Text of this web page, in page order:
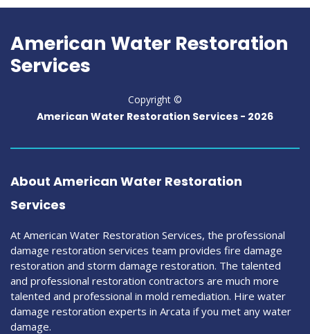
American Water Restoration
Services
Copyright ©
American Water Restoration Services - 2026
About American Water Restoration
Services
At American Water Restoration Services, the professional
damage restoration services team provides fire damage
restoration and storm damage restoration. The talented
and professional restoration contractors are much more
talented and professional in mold remediation. Hire water
damage restoration experts in Arcata if you met any water
damage.